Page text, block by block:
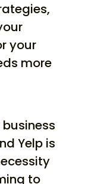
your
more
Yelp is
to